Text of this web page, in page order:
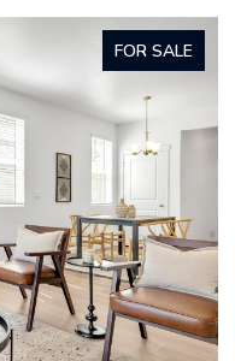
FOR SALE